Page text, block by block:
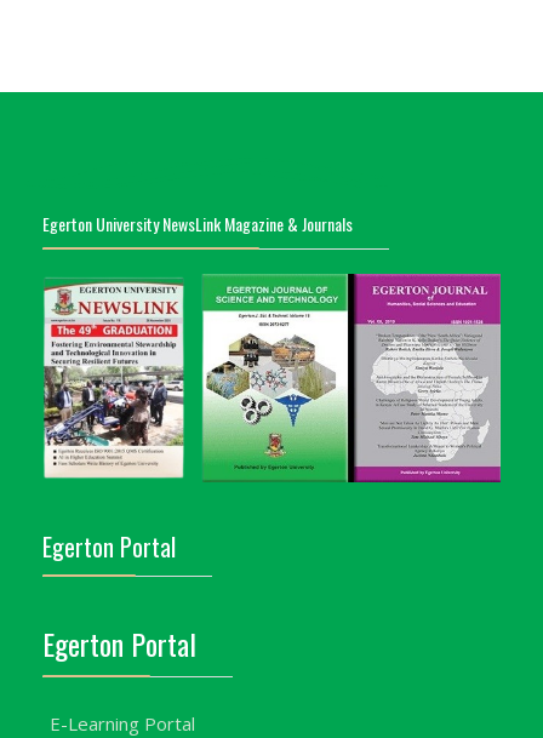
Egerton University NewsLink Magazine & Journals
Egerton Portal
Egerton Portal
E-Learning Portal